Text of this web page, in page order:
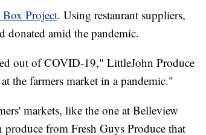
Project. Using restaurant suppliers,
donated amid the pandemic.
out of COVID-19," LittleJohn Produce
the farmers market in a pandemic."
markets, like the one at Belleview
from Fresh Guys Produce that